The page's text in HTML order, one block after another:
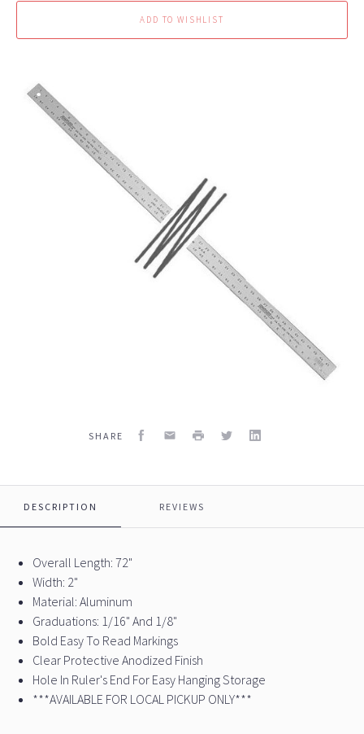
SHARE Facebook
EmailPrint TwitterLinkedIn
DESCRIPTION REVIEWS
Overall Length: 72"
Width: 2"
Material: Aluminum
Graduations: 1/16" And 1/8"
Bold Easy To Read Markings
Clear Protective Anodized Finish
Hole In Ruler's End For Easy Hanging Storage
***AVAILABLE FOR LOCAL PICKUP ONLY***